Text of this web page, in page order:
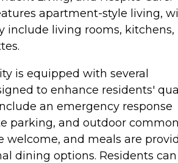
apartment-style living,
include living rooms, kitchens,
is equipped with several
to enhance residents'
an emergency response
parking, and outdoor
welcome, and meals are
dining options. Residents can